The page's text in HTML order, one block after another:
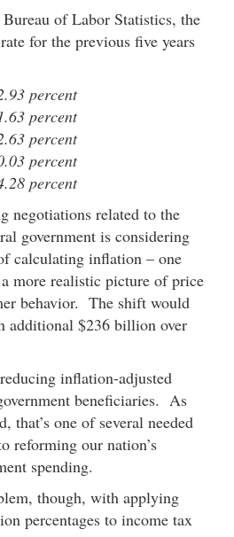
of Labor Statistics, the
for the previous five years
percent
percent
percent
percent
percent
negotiations related to the
government is considering
calculating inflation – one
more realistic picture of price
behavior. The shift would
additional $236 billion over
inflation-adjusted
beneficiaries. As
that’s one of several needed
reforming our nation’s
spending.
though, with applying
percentages to income tax